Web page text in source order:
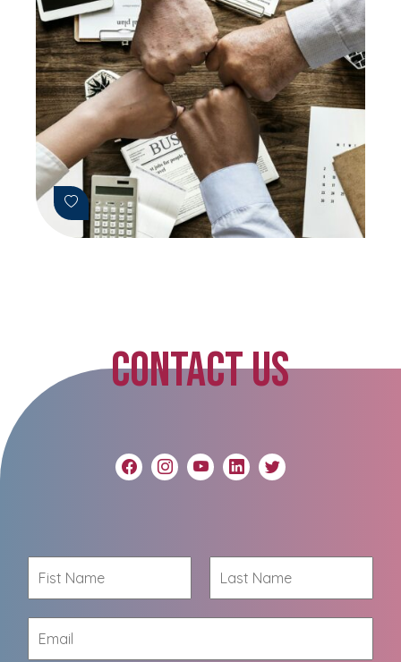
CONTACT US